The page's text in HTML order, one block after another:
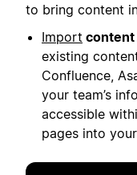
to bring content
Import
existing
Confluence,
your team’s
accessible
pages into